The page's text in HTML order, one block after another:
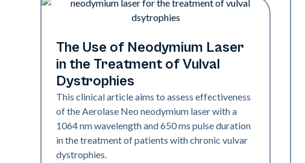
Rejuvenation
The Use of Neodymium Laser
in the Treatment of Vulval
Dystrophies
This clinical article aims to assess effectiveness
of the Aerolase Neo neodymium laser with a
1064 nm wavelength and 650 ms pulse duration
in the treatment of patients with chronic vulvar
dystrophies.